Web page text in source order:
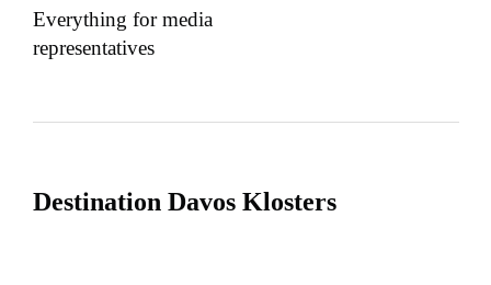
Everything for media
representatives
Destination Davos Klosters